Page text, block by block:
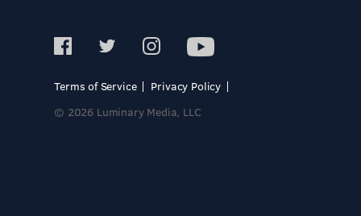
Terms of Service
Privacy Policy
© 2026 Luminary Media, LLC